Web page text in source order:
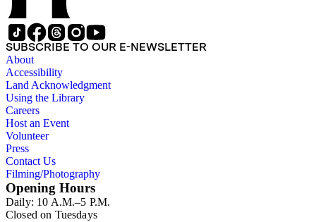
SUBSCRIBE TO OUR E-NEWSLETTER
About
Accessibility
Land Acknowledgment
Using the Library
Careers
Host an Event
Volunteer
Press
Contact Us
Filming/Photography
Opening Hours
Daily: 10 A.M.–5 P.M.
Closed on Tuesdays